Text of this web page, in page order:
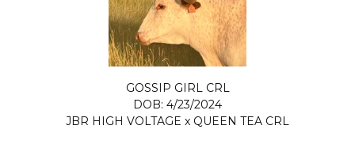
GOSSIP GIRL CRL
DOB: 4/23/2024
JBR HIGH VOLTAGE x QUEEN TEA CRL